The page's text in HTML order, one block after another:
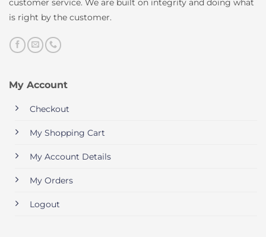
customer service. We are built on integrity and doing what
is right by the customer.
My Account
Checkout
My Shopping Cart
My Account Details
My Orders
Logout